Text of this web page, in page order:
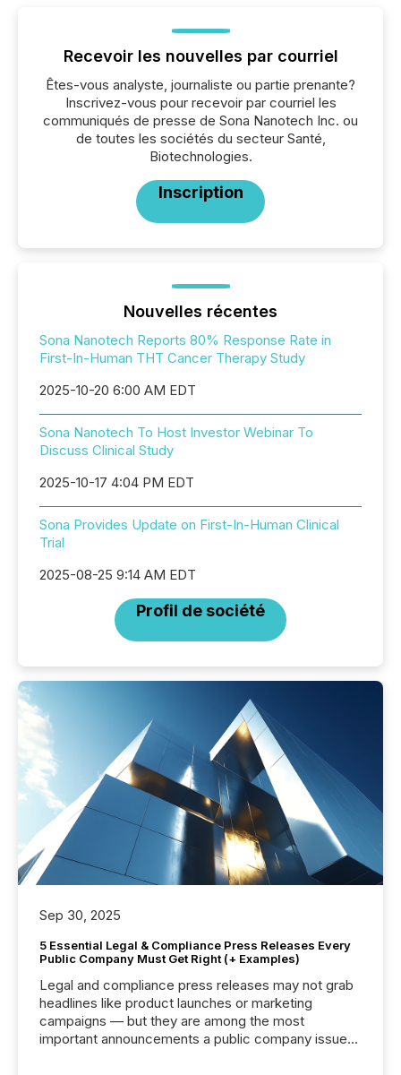
Recevoir les nouvelles par courriel
Êtes-vous analyste, journaliste ou partie prenante?
Inscrivez-vous pour recevoir par courriel les
communiqués de presse de Sona Nanotech Inc. ou
de toutes les sociétés du secteur Santé,
Biotechnologies.
Inscription
Nouvelles récentes
Sona Nanotech Reports 80% Response Rate in
First-In-Human THT Cancer Therapy Study
2025-10-20 6:00 AM EDT
Sona Nanotech To Host Investor Webinar To
Discuss Clinical Study
2025-10-17 4:04 PM EDT
Sona Provides Update on First-In-Human Clinical
Trial
2025-08-25 9:14 AM EDT
Profil de société
Sep 30, 2025
5 Essential Legal & Compliance Press Releases Every
Public Company Must Get Right (+ Examples)
Legal and compliance press releases may not grab
headlines like product launches or marketing
campaigns — but they are among the most
important announcements a public company issues.